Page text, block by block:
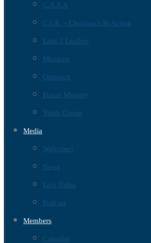
C.A.S.A
C.I.A. – Christian’s In Action
Lads 2 Leaders
Missions
Outreach
Prison Ministry
Youth Group
Media
Welcome!
News
Live Video
Podcast
Members
Calendar